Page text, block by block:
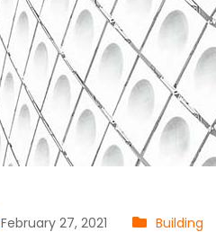
February 27, 2021 Building